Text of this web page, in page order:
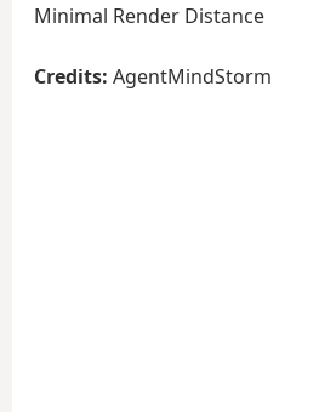
Minimal Render Distance
Credits: AgentMindStorm